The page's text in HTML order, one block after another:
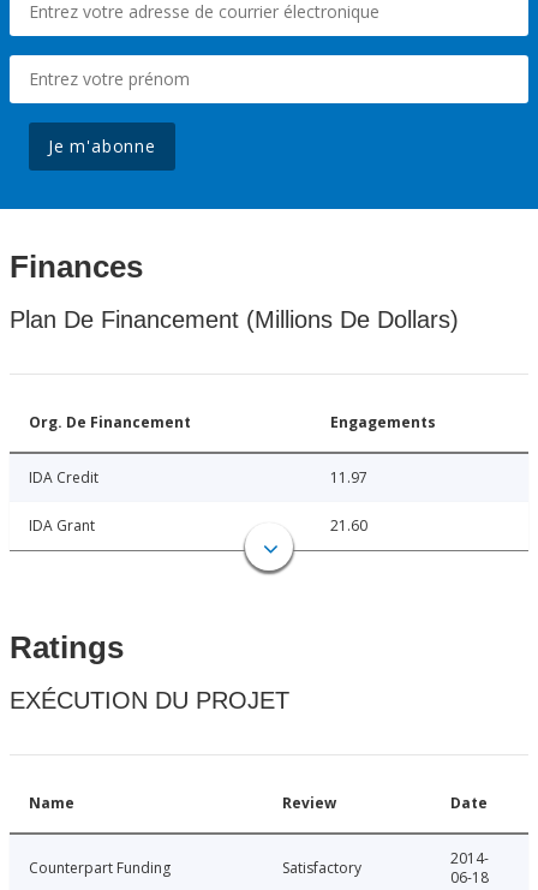
Je m'abonne
Finances
Plan De Financement (Millions De Dollars)
Org. De Financement Engagements
IDA Credit 11.97
IDA Grant 21.60
Ratings
EXÉCUTION DU PROJET
Name Review Date
Counterpart Funding Satisfactory
2014-
06-18